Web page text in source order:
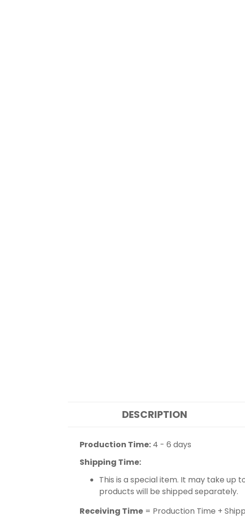
DESCRIPTION
Production Time: 4 - 6 days
Shipping Time:
This is a special item. It may take up
products will be shipped separately.
Receiving Time = Production Time +